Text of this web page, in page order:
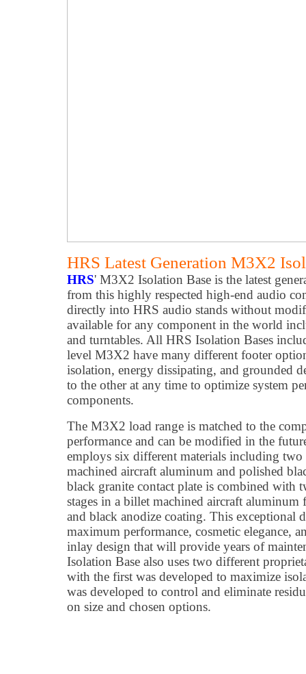
HRS Latest Generation M3X2
HRS' M3X2 Isolation Base is the latest
from this highly respected high-end audio
directly into HRS audio stands without
available for any component in the world
and turntables. All HRS Isolation Bases
level M3X2 have many different footer
isolation, energy dissipating, and grounded
to the other at any time to optimize system
components.
The M3X2 load range is matched to the
performance and can be modified in the
employs six different materials including
machined aircraft aluminum and polished
black granite contact plate is combined with
stages in a billet machined aircraft
and black anodize coating. This exceptional
maximum performance, cosmetic elegance,
inlay design that will provide years of
Isolation Base also uses two different
with the first was developed to maximize
was developed to control and eliminate
on size and chosen options.